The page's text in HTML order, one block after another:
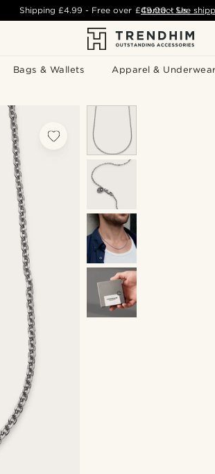
Bags & Wallets Apparel & Underwear
Shipping£4.99 - Free over £49.00 - See
Contact Us